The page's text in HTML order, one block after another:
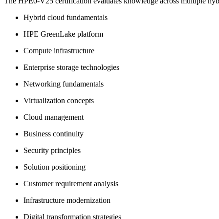
Hybrid cloud fundamentals
HPE GreenLake platform
Compute infrastructure
Enterprise storage technologies
Networking fundamentals
Virtualization concepts
Cloud management
Business continuity
Security principles
Solution positioning
Customer requirement analysis
Infrastructure modernization
Digital transformation strategies